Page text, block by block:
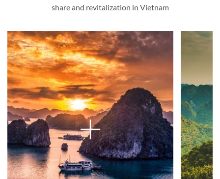
share and revitalization in Vietnam